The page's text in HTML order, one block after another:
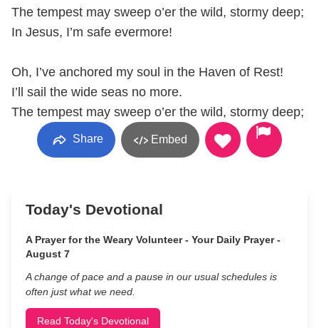
The tempest may sweep o’er the wild, stormy deep;
In Jesus, I’m safe evermore!
Oh, I’ve anchored my soul in the Haven of Rest!
I’ll sail the wide seas no more.
The tempest may sweep o’er the wild, stormy deep;
Share Embed
Today's Devotional
A Prayer for the Weary Volunteer - Your Daily Prayer -
August 7
A change of pace and a pause in our usual schedules is
often just what we need.
Read Today's Devotional